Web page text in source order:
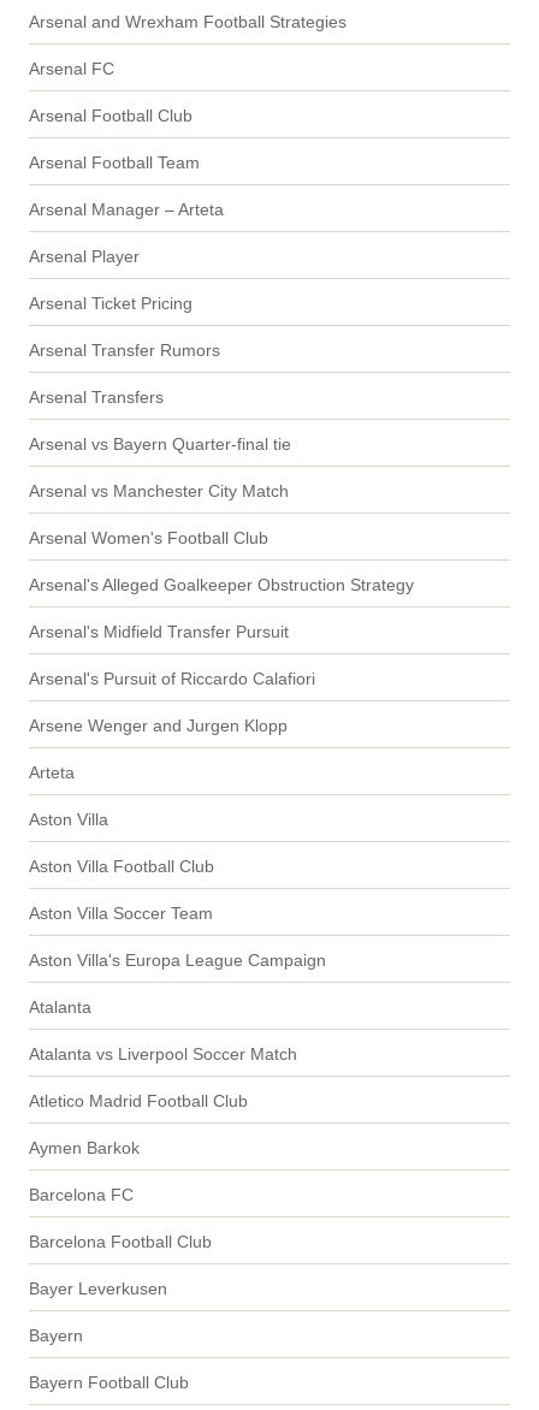
Arsenal and Wrexham Football Strategies
Arsenal FC
Arsenal Football Club
Arsenal Football Team
Arsenal Manager – Arteta
Arsenal Player
Arsenal Ticket Pricing
Arsenal Transfer Rumors
Arsenal Transfers
Arsenal vs Bayern Quarter-final tie
Arsenal vs Manchester City Match
Arsenal Women's Football Club
Arsenal's Alleged Goalkeeper Obstruction Strategy
Arsenal's Midfield Transfer Pursuit
Arsenal's Pursuit of Riccardo Calafiori
Arsene Wenger and Jurgen Klopp
Arteta
Aston Villa
Aston Villa Football Club
Aston Villa Soccer Team
Aston Villa's Europa League Campaign
Atalanta
Atalanta vs Liverpool Soccer Match
Atletico Madrid Football Club
Aymen Barkok
Barcelona FC
Barcelona Football Club
Bayer Leverkusen
Bayern
Bayern Football Club